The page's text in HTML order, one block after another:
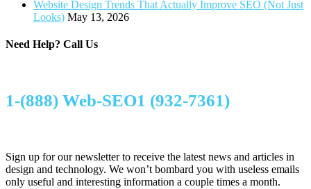
Website Design Trends That Actually Improve SEO (Not Just
Looks) May 13, 2026
Need Help? Call Us
1-(888) Web-SEO1 (932-7361)
Sign up for our newsletter to receive the latest news and articles in
design and technology. We won’t bombard you with useless emails
only useful and interesting information a couple times a month.